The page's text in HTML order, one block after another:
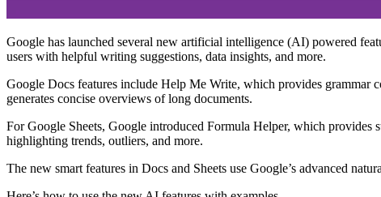
Google has launched several new artificial intelligence (AI) powered
users with helpful writing suggestions, data insights, and more.
Google Docs features include Help Me Write, which provides grammar
generates concise overviews of long documents.
For Google Sheets, Google introduced Formula Helper, which provides
highlighting trends, outliers, and more.
The new smart features in Docs and Sheets use Google’s advanced